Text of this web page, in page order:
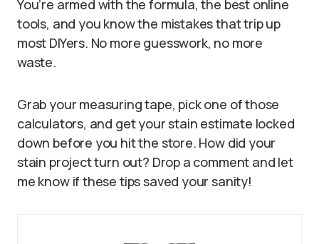
You’re armed with the formula, the best online
tools, and you know the mistakes that trip up
most DIYers. No more guesswork, no more
waste.
Grab your measuring tape, pick one of those
calculators, and get your stain estimate locked
down before you hit the store. How did your
stain project turn out? Drop a comment and let
me know if these tips saved your sanity!